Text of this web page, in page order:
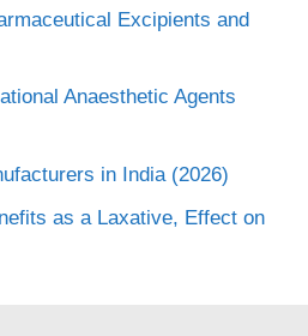
Excipients and
Anaesthetic Agents
in India (2026)
as a Laxative, Effect on